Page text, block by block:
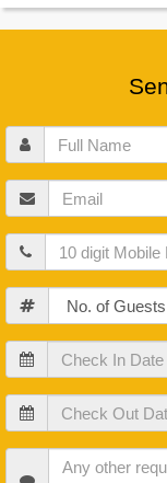
Full
Name
Email
Mobile
Guests
Check
In
Date
Check
Out
Date